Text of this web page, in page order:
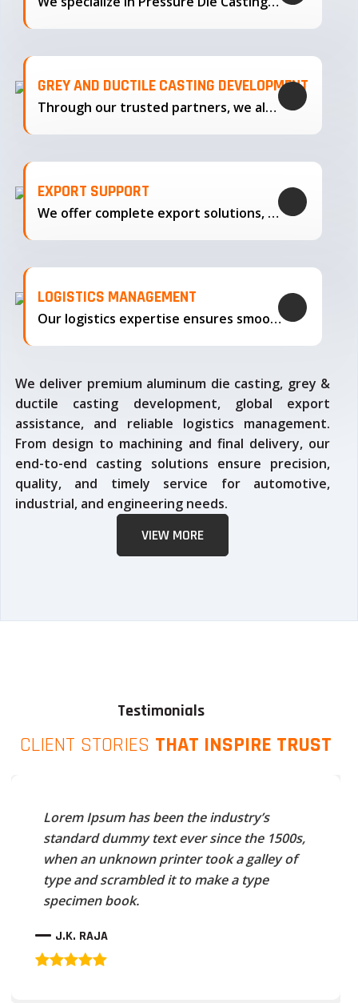
GREY AND DUCTILE CASTING DEVELOPMENT
Through our trusted partners, we also support the development…
EXPORT SUPPORT
We offer complete export solutions, supplying our castings
LOGISTICS MANAGEMENT
Our logistics expertise ensures smooth transportation and timely delivery
We deliver premium aluminum die casting, grey &
ductile casting development, global export
assistance, and reliable logistics management.
From design to machining and final delivery, our
end-to-end casting solutions ensure precision,
quality, and timely service for automotive,
industrial, and engineering needs.
VIEW MORE
Testimonials
CLIENT STORIES THAT INSPIRE TRUST
Lorem Ipsum has been the industry’s
standard dummy text ever since the 1500s,
when an unknown printer took a galley of
type and scrambled it to make a type
specimen book.
J.K. RAJA